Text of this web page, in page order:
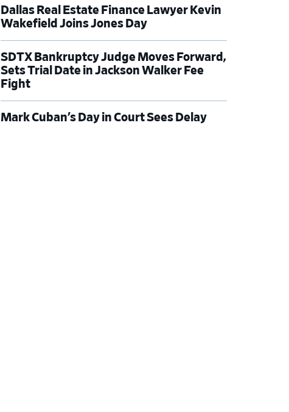
Dallas Real Estate Finance Lawyer Kevin
Wakefield Joins Jones Day
SDTX Bankruptcy Judge Moves Forward,
Sets Trial Date in Jackson Walker Fee
Fight
Mark Cuban’s Day in Court Sees Delay